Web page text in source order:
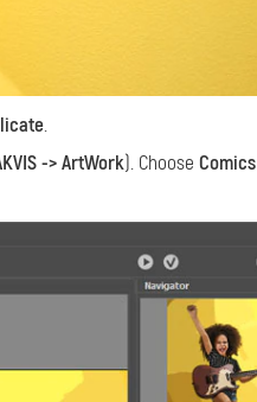
.
-> ArtWork). ChooseComics